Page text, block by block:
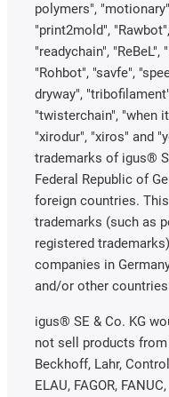
polymers",
"print2mold",
"readychain",
"Rohbot", "savfe",
dryway",
"twisterchain", "when
"xirodur", "xiros" and
trademarks of igus®
Federal Republic of
foreign countries.
trademarks (such as
registered
companies in
and/or other
igus® SE & Co. KG
not sell products from
Beckhoff, Lahr,
ELAU, FAGOR,